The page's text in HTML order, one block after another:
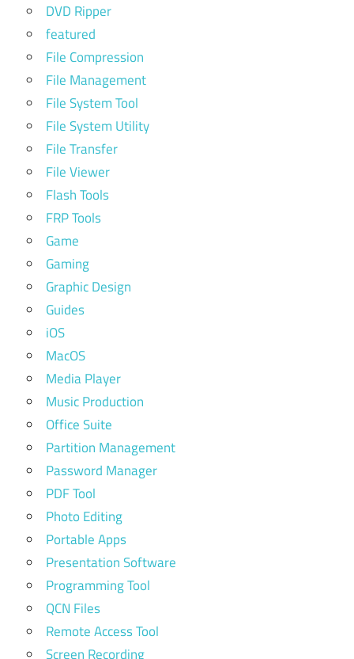
DVD Ripper
featured
File Compression
File Management
File System Tool
File System Utility
File Transfer
File Viewer
Flash Tools
FRP Tools
Game
Gaming
Graphic Design
Guides
iOS
MacOS
Media Player
Music Production
Office Suite
Partition Management
Password Manager
PDF Tool
Photo Editing
Portable Apps
Presentation Software
Programming Tool
QCN Files
Remote Access Tool
Screen Recording